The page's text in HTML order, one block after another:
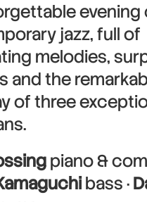
evening
jazz, full of
melodies,
and the
of three
piano &
bass ·